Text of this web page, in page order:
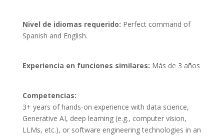
Nivel de idiomas requerido: Perfect command of
Spanish and English.
Experiencia en funciones similares: Más de 3 años
Competencias:
3+ years of hands-on experience with data science,
Generative AI, deep learning (e.g., computer vision,
LLMs, etc.), or software engineering technologies in an